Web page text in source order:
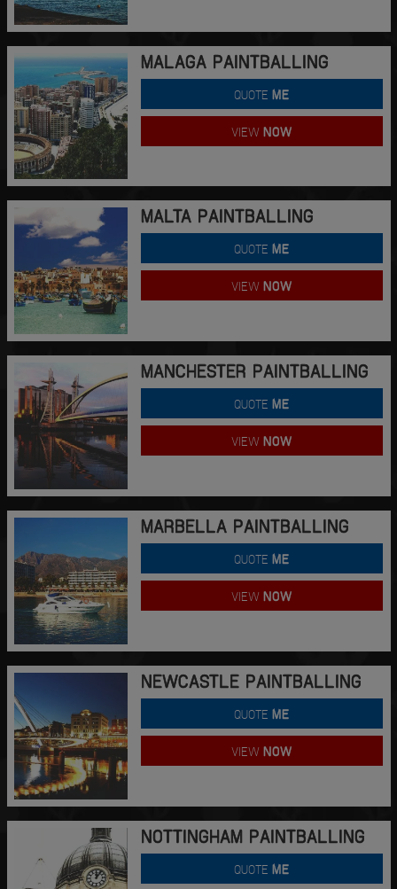
MALAGA PAINTBALLING
QUOTEME
VIEWNOW
MALTA PAINTBALLING
QUOTEME
VIEWNOW
MANCHESTER PAINTBALLING
QUOTEME
VIEWNOW
MARBELLA PAINTBALLING
QUOTEME
VIEWNOW
NEWCASTLE PAINTBALLING
QUOTEME
VIEWNOW
NOTTINGHAM PAINTBALLING
QUOTEME